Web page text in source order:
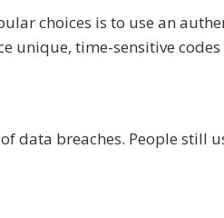
choices is to use an
unique, time-sensitive
data breaches. People still